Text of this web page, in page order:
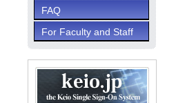
FAQ
For Faculty and Staff